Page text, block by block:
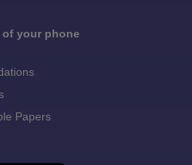
your phone
Papers